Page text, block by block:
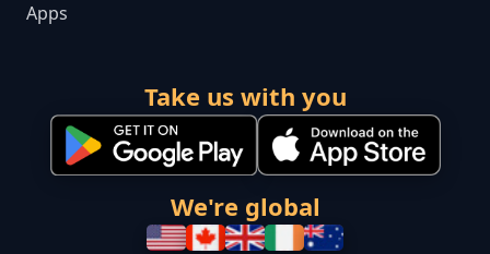
Apps
Take us with you
We're global